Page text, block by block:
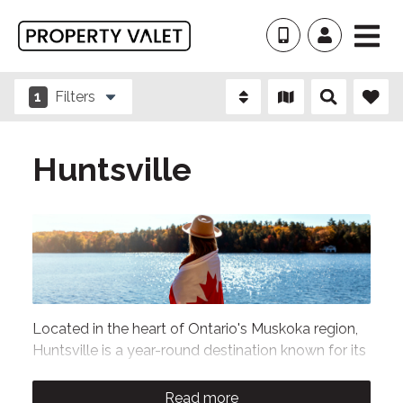
1 Filters
Huntsville
Located in the heart of Ontario's Muskoka region,
Huntsville is a year-round destination known for its
adventures. Our collection ofHuntsville vacation
Read more